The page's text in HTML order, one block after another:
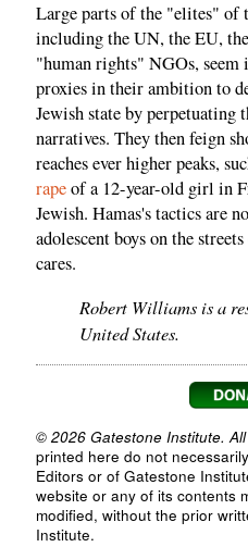
Large parts of the "elites" of
including the UN, the EU,
"human rights" NGOs,
proxies in their ambition to
Jewish state by perpetuating
narratives. They then feign
reaches ever higher peaks,
rapeof a 12-year-old girl in
Jewish. Hamas's tactics are
adolescent boys on the
cares.
Robert Williams is a
United States.
© 2026 Gatestone Institute.
printed here do not
Editors or of Gatestone
website or any of its contents
modified, without the prior
Institute.